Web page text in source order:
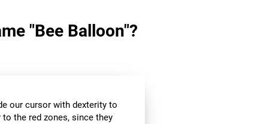
"Bee Balloon"?
our cursor with dexterity to
the red zones, since they